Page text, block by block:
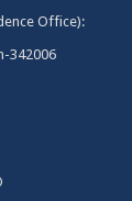
Office):
342006